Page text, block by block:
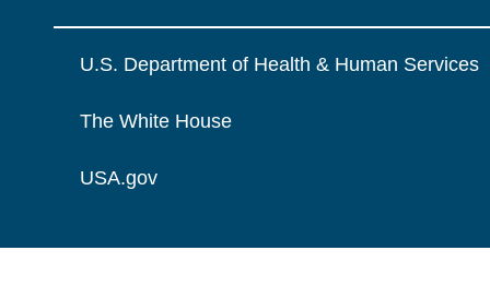
U.S. Department of Health & Human Services
The White House
USA.gov